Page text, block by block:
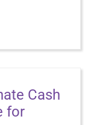
Cash
for